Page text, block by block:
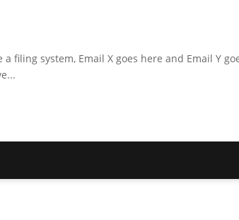
filing system, Email X goes here and Email Y